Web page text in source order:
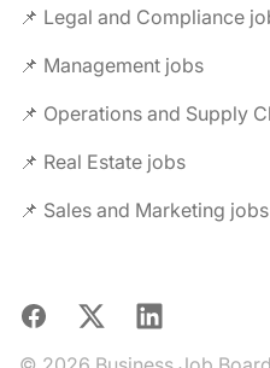
📌 Legal and Compliance
📌 Management jobs
📌 Operations and Supply
📌 Real Estate jobs
📌 Sales and Marketing jobs
Facebook
X LinkedIn